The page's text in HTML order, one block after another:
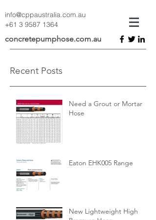
info@cppaustralia.com.au
+61 3 9587 1364
concretepumphose.com.au
Recent Posts
Need a Grout or Mortar
Hose
Eaton EHK005 Range
New Lightweight High